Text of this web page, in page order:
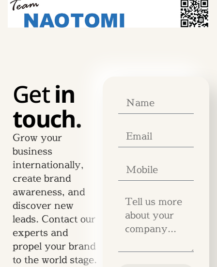
Getin
touch.
Grow your
business
internationally,
create brand
awareness, and
discover new
leads. Contact our
experts and
propel your brand
to the world stage.